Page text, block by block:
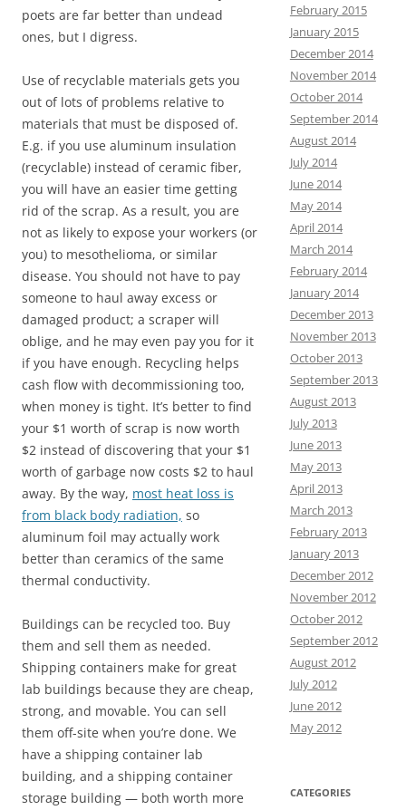
poets are far better than undead
ones, but I digress.
Use of recyclable materials gets you
out of lots of problems relative to
materials that must be disposed of.
E.g. if you use aluminum insulation
(recyclable) instead of ceramic fiber,
you will have an easier time getting
rid of the scrap. As a result, you are
not as likely to expose your workers (or
you) to mesothelioma, or similar
disease. You should not have to pay
someone to haul away excess or
damaged product; a scraper will
oblige, and he may even pay you for it
if you have enough. Recycling helps
cash flow with decommissioning too,
when money is tight. It’s better to find
your $1 worth of scrap is now worth
$2 instead of discovering that your $1
worth of garbage now costs $2 to haul
away. By the way, most heat loss is
from black body radiation, so
aluminum foil may actually work
better than ceramics of the same
thermal conductivity.
Buildings can be recycled too. Buy
them and sell them as needed.
Shipping containers make for great
lab buildings because they are cheap,
strong, and movable. You can sell
them off-site when you’re done. We
have a shipping container lab
building, and a shipping container
storage building — both worth more
February 2015
January 2015
December 2014
November 2014
October 2014
September 2014
August 2014
July 2014
June 2014
May 2014
April 2014
March 2014
February 2014
January 2014
December 2013
November 2013
October 2013
September 2013
August 2013
July 2013
June 2013
May 2013
April 2013
March 2013
February 2013
January 2013
December 2012
November 2012
October 2012
September 2012
August 2012
July 2012
June 2012
May 2012
CATEGORIES